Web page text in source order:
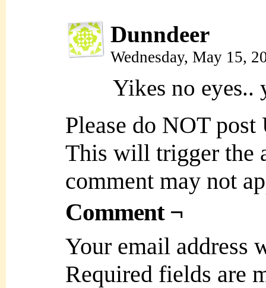
Dunndeer
Wednesday, May 15,
Yikes no
Please do NOT
This will trigger the
comment may not
Comment ¬
Your email address
Required fields are